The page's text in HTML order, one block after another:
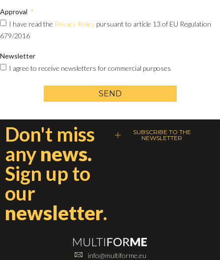
Approval
I have read the Privacy Policy pursuant to article 13 of EU Regulation
679/2016
Newsletter
I agree to receive newsletters for commercial purposes
SEND
Don't miss
any news.
Sign up to
our
newsletter.
SUBSCRIBE TO THE
NEWSLETTER
info@multiforme.eu